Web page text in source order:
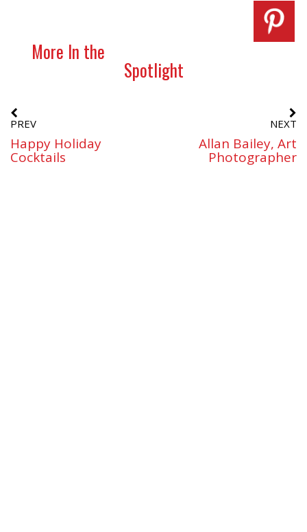
More In the
Spotlight
PREV
Happy Holiday
Cocktails
NEXT
Allan Bailey, Art
Photographer